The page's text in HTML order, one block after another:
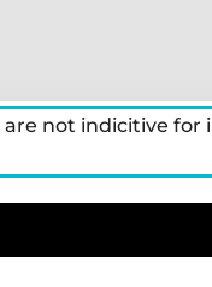
are not indicitive for